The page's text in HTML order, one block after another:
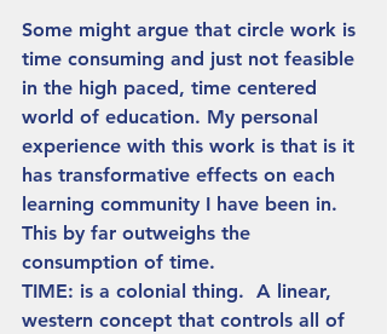
Some might argue that circle work is
time consuming and just not feasible
in the high paced, time centered
world of education. My personal
experience with this work is that is it
has transformative effects on each
learning community I have been in.
This by far outweighs the
consumption of time.
TIME: is a colonial thing.  A linear,
western concept that controls all of